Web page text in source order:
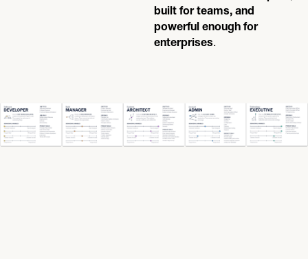
built for teams, and
powerful enough for
enterprises.